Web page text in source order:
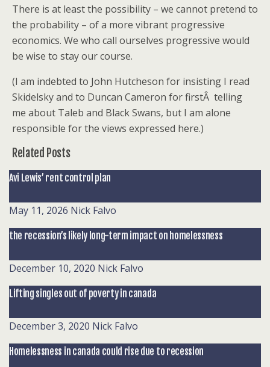
There is at least the possibility – we cannot pretend to
the probability – of a more vibrant progressive
economics. We who call ourselves progressive would
be wise to stay our course.
(I am indebted to John Hutcheson for insisting I read
Skidelsky and to Duncan Cameron for firstÂ telling
me about Taleb and Black Swans, but I am alone
responsible for the views expressed here.)
Related Posts
Avi Lewis’ rent control plan
May 11, 2026 Nick Falvo
the recession’s likely long-term impact on homelessness
December 10, 2020 Nick Falvo
Lifting singles out of poverty in canada
December 3, 2020 Nick Falvo
Homelessness in canada could rise due to recession